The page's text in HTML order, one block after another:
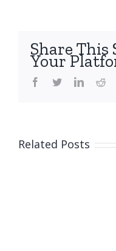
Share This
Your
facebook
twitterlinkedin
Related Posts